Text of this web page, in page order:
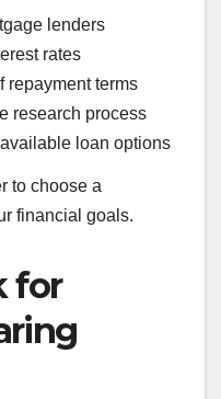
lenders
rates
repayment terms
research process
loan options
to choose a
financial goals.
for